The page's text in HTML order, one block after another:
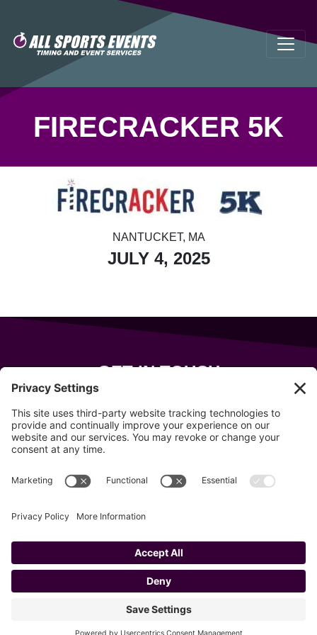
FIRECRACKER 5K
NANTUCKET, MA
JULY 4, 2025
GET IN TOUCH
Wells, Maine 04090
207-319-7316
Copyright © 2020–2026 All Sports Events
Privacy Policy
Cookie Policy
Privacy Settings